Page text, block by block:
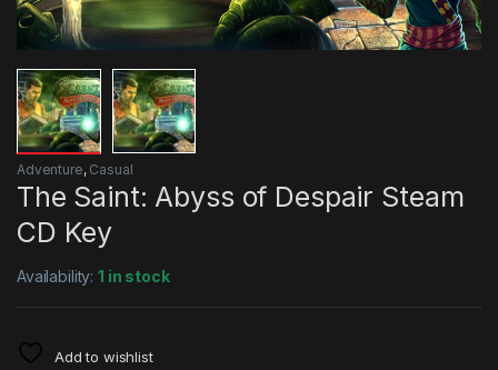
Adventure, Casual
The Saint: Abyss of Despair Steam
CD Key
Availability:1 in stock
Add to wishlist